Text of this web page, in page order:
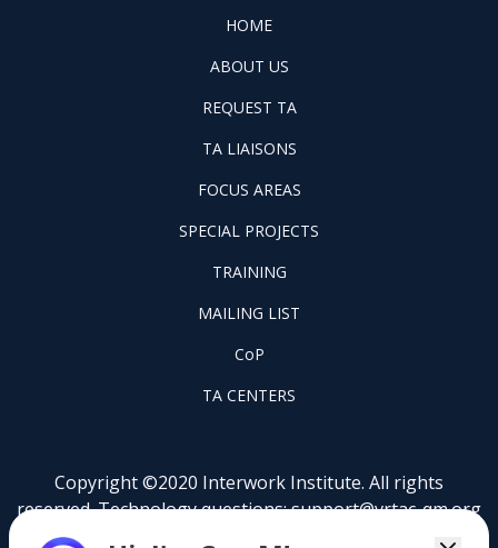
FOOTER
HOME
HOME
ABOUT
US
FOOTER
ABOUT US
REQUEST
TA
FOOTER
REQUEST TA
WINTAC-
QM
LIASONS
TA LIAISONS
FOCUS
AREAS
FOCUS AREAS
FOOTER
PILOT
PROJECTS
SPECIAL PROJECTS
FOOTER
TRAINING
TRAINING
FOOTER
LISTSERV
MAILING LIST
FOOTER
COP
CoP
FOOTER
TA
TA CENTERS
Copyright ©2020 Interwork Institute. All rights
reserved. Technology questions:support@vrtac-qm.org